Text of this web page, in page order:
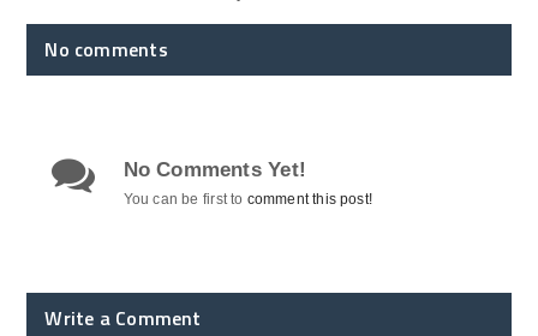
No comments
No Comments Yet!
You can be first to comment this post!
Write a Comment